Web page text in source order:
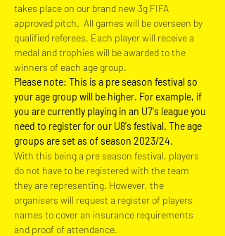
takes place on our brand new 3g FIFA
approved pitch.  All games will be overseen by
qualified referees. Each player will receive a
medal and trophies will be awarded to the
winners of each age group.
Please note: This is a pre season festival so
your age group will be higher. For example, if
you are currently playing in an U7's league you
need to register for our U8's festival. The age
groups are set as of season 2023/24.
With this being a pre season festival, players
do not have to be registered with the team
they are representing. However, the
organisers will request a register of players
names to cover an insurance requirements
and proof of attendance.